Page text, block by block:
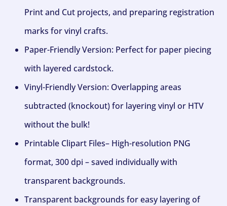
Print and Cut projects, and preparing registration
marks for vinyl crafts.
Paper-Friendly Version: Perfect for paper piecing
with layered cardstock.
Vinyl-Friendly Version: Overlapping areas
subtracted (knockout) for layering vinyl or HTV
without the bulk!
Printable Clipart Files– High-resolution PNG
format, 300 dpi – saved individually with
transparent backgrounds.
Transparent backgrounds for easy layering of